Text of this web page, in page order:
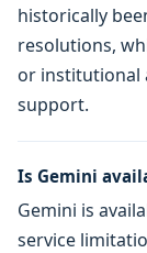
historically
resolutions,
or institutional
support.
Is Gemini
Gemini is
service